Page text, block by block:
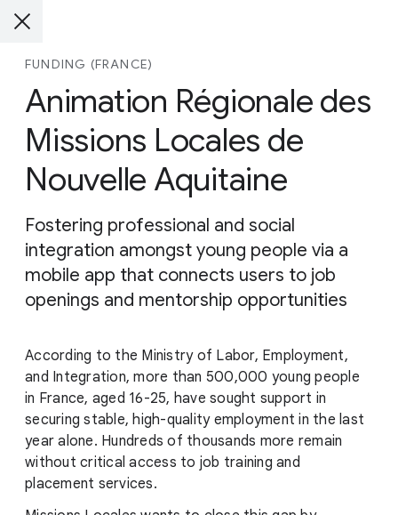
FUNDING (FRANCE)
Animation Régionale des
Missions Locales de
Nouvelle Aquitaine
Fostering professional and social
integration amongst young people via a
mobile app that connects users to job
openings and mentorship opportunities
According to the Ministry of Labor, Employment,
and Integration, more than 500,000 young people
in France, aged 16-25, have sought support in
securing stable, high-quality employment in the last
year alone. Hundreds of thousands more remain
without critical access to job training and
placement services.